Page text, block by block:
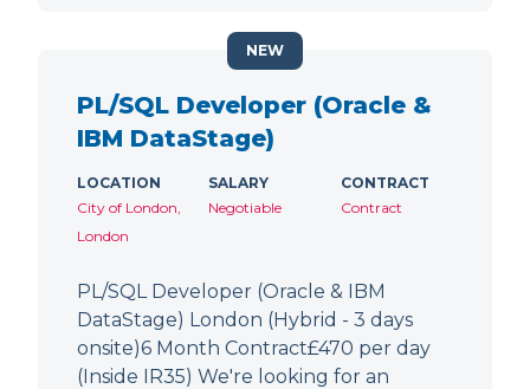
PL/SQL Developer (Oracle &
IBM DataStage)
LOCATION
City of London,
London
SALARY
Negotiable
CONTRACT
Contract
PL/SQL Developer (Oracle & IBM
DataStage) London (Hybrid - 3 days
onsite)6 Month Contract£470 per day
(Inside IR35) We're looking for an
NEW